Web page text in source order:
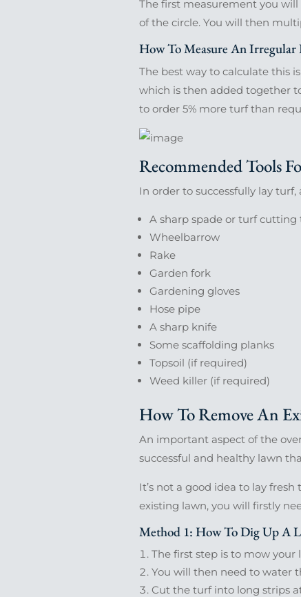
The first measurement you
of the circle. You will then
How To Measure An Irregular
The best way to calculate this
which is then added together
to order 5% more turf than
Recommended Tools
In order to successfully lay
A sharp spade or turf cutting
Wheelbarrow
Rake
Garden fork
Gardening gloves
Hose pipe
A sharp knife
Some scaffolding planks
Topsoil (if required)
Weed killer (if required)
How To Remove An
An important aspect of the
successful and healthy lawn
It’s not a good idea to lay
existing lawn, you will firstly
Method 1: How To Dig Up A
The first step is to mow
You will then need to water
Cut the turf into long strips